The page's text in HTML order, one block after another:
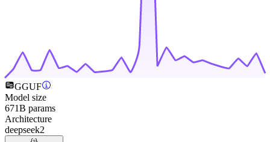
GGUF
Model size
671B params
Architecture
deepseek2